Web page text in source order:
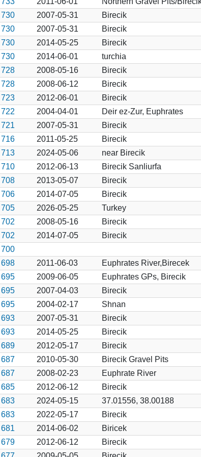
730 2007-05-31
Birecik
730 2007-05-31
Birecik
730 2014-05-25
Birecik
730 2014-06-01
turchia
728 2008-05-16
Birecik
728 2008-06-12
Birecik
723 2012-06-01
Birecik
722 2004-04-01
Deir ez-Zur, Euphrates
721 2007-05-31
Birecik
716 2011-05-25
Birecik
713 2024-05-06
near Birecik
710 2012-06-13
Birecik Sanliurfa
708 2013-05-07
Birecik
706 2014-07-05
Birecik
705 2026-05-25
Turkey
702 2008-05-16
Birecik
702 2014-07-05
Birecik
700
698 2011-06-03
Euphrates River,Birecek
695 2009-06-05
Euphrates GPs, Birecik
695 2007-04-03
Birecik
695 2004-02-17
Shnan
693 2007-05-31
Birecik
693 2014-05-25
Birecik
689 2012-05-17
Birecik
687 2010-05-30
Birecik Gravel Pits
687 2008-02-23
Euphrate River
685 2012-06-12
Birecik
683 2024-05-15
37.01556, 38.00188
683 2022-05-17
Birecik
681 2014-06-02
Biricek
679 2012-06-12
Birecik